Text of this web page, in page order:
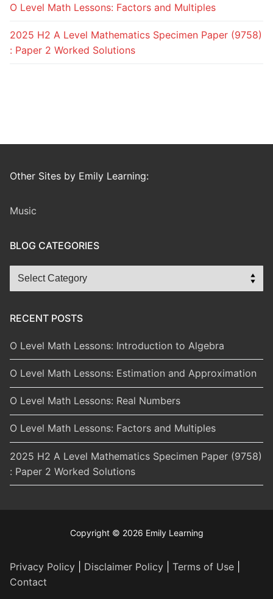
O Level Math Lessons: Factors and Multiples
2025 H2 A Level Mathematics Specimen Paper (9758)
: Paper 2 Worked Solutions
Other Sites by Emily Learning:
Music
BLOG CATEGORIES
Blog
Categories
RECENT POSTS
O Level Math Lessons: Introduction to Algebra
O Level Math Lessons: Estimation and Approximation
O Level Math Lessons: Real Numbers
O Level Math Lessons: Factors and Multiples
2025 H2 A Level Mathematics Specimen Paper (9758)
: Paper 2 Worked Solutions
Copyright © 2026 Emily Learning
Privacy Policy Disclaimer Policy Terms of Use
Contact